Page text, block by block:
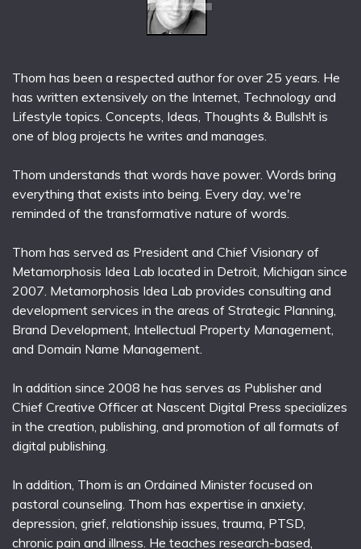
Thom has been a respected author for over 25 years. He
has written extensively on the Internet, Technology and
Lifestyle topics. Concepts, Ideas, Thoughts & Bullsh!t is
one of blog projects he writes and manages.
Thom understands that words have power. Words bring
everything that exists into being. Every day, we're
reminded of the transformative nature of words.
Thom has served as President and Chief Visionary of
Metamorphosis Idea Lab located in Detroit, Michigan since
2007. Metamorphosis Idea Lab provides consulting and
development services in the areas of Strategic Planning,
Brand Development, Intellectual Property Management,
and Domain Name Management.
In addition since 2008 he has serves as Publisher and
Chief Creative Officer at Nascent Digital Press specializes
in the creation, publishing, and promotion of all formats of
digital publishing.
In addition, Thom is an Ordained Minister focused on
pastoral counseling. Thom has expertise in anxiety,
depression, grief, relationship issues, trauma, PTSD,
chronic pain and illness. He teaches research-based,